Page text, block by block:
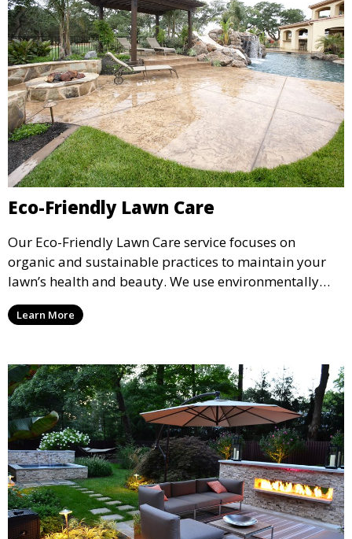
Eco-Friendly Lawn Care
Our Eco-Friendly Lawn Care service focuses on
organic and sustainable practices to maintain your
lawn’s health and beauty. We use environmentally
safe fertilizers and treatments to promote a green,
healthy lawn while reducing the use of chemicals. This
approach to lawn care.
Learn More